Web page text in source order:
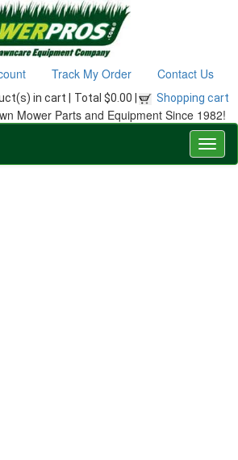
Track My Order Contact Us
in cart | Total $0.00 | Shopping cart
Mower Parts and Equipment Since 1982!